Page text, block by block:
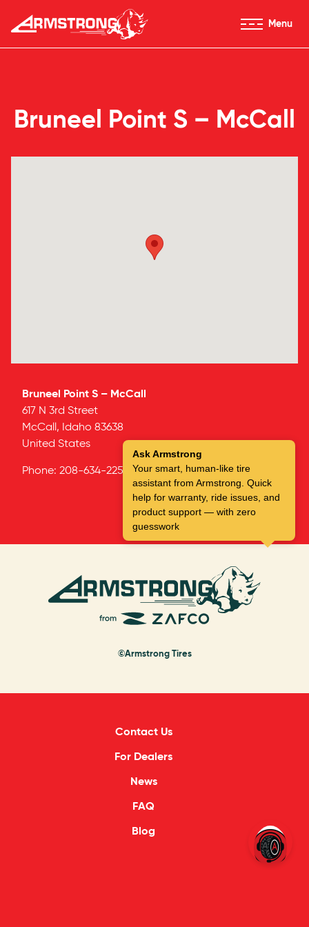
Skip to Content
Armstrong Tires homepage
Menu
Bruneel Point S – McCall
Bruneel Point S – McCall
617 N 3rd Street
McCall, Idaho 83638
United States
Phone: 208-634-2252
©Armstrong Tires
Contact Us
For Dealers
News
FAQ
Blog
Ask Armstrong
Your smart, human-like tire
assistant from Armstrong. Quick
help for warranty, ride issues, and
product support — with zero
guesswork